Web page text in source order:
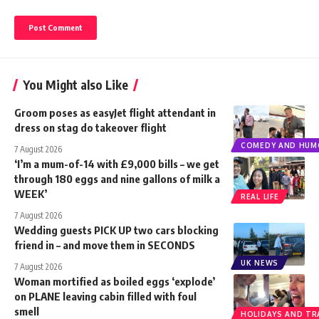
You Might also Like
COMEDY AND
Groom poses as easyJet flight attendant in
dress on stag do takeover flight
7 August 2026
REAL LIFE
‘I’m a mum-of-14 with £9,000 bills – we get
through 180 eggs and nine gallons of milk a
WEEK’
7 August 2026
UK NEWS
Wedding guests PICK UP two cars blocking
friend in – and move them in SECONDS
7 August 2026
HOLIDAYS AND
Woman mortified as boiled eggs ‘explode’
on PLANE leaving cabin filled with foul
smell